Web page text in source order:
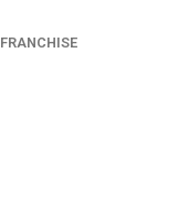
FRANCHISE